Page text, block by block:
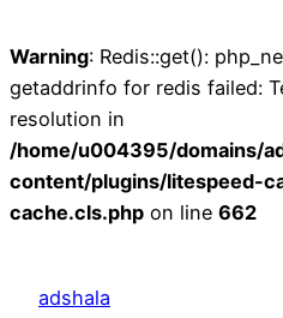
Warning: Redis::get():
getaddrinfo for redis failed:
resolution in
/home/u004395/domains/
content/plugins/litespeed-
cache.cls.php on line 662
content
adshala